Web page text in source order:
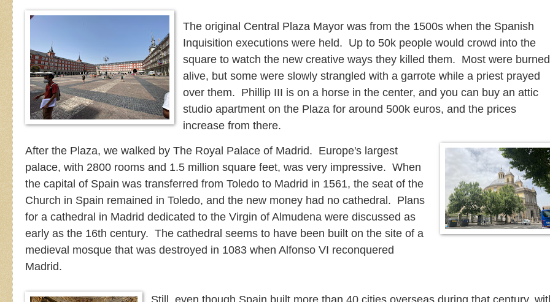
The original Central Plaza Mayor was from the 1500s when the Spanish
Inquisition executions were held. Up to 50k people would crowd into the
square to watch the new creative ways they killed them. Most were burned
alive, but some were slowly strangled with a garrote while a priest prayed
over them. Phillip III is on a horse in the center, and you can buy an attic
studio apartment on the Plaza for around 500k euros, and the prices
increase from there.
After the Plaza, we walked by The Royal Palace of Madrid. Europe's largest
palace, with 2800 rooms and 1.5 million square feet, was very impressive. When
the capital of Spain was transferred from Toledo to Madrid in 1561, the seat of the
Church in Spain remained in Toledo, and the new money had no cathedral. Plans
for a cathedral in Madrid dedicated to the Virgin of Almudena were discussed as
early as the 16th century. The cathedral seems to have been built on the site of a
medieval mosque that was destroyed in 1083 when Alfonso VI reconquered
Madrid.
Still, even though Spain built more than 40 cities overseas during that century,